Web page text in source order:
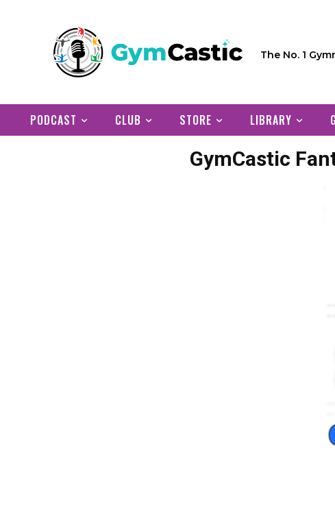
The No. 1
PODCAST CLUB STORE LIBRARY
GymCastic